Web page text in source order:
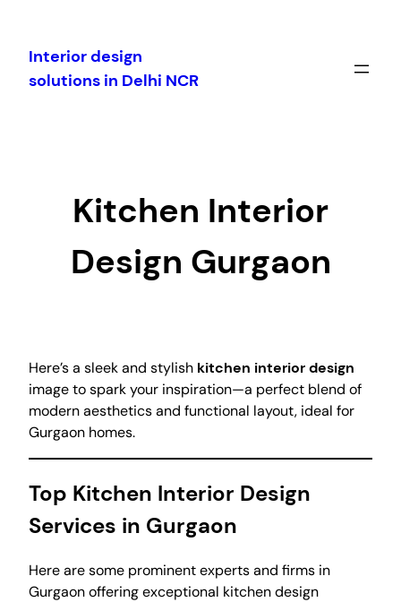
content
Interior design
solutions in Delhi NCR
Kitchen Interior
Design Gurgaon
Here’s a sleek and stylish kitchen interior design
image to spark your inspiration—a perfect blend of
modern aesthetics and functional layout, ideal for
Gurgaon homes.
Top Kitchen Interior Design
Services in Gurgaon
Here are some prominent experts and firms in
Gurgaon offering exceptional kitchen design